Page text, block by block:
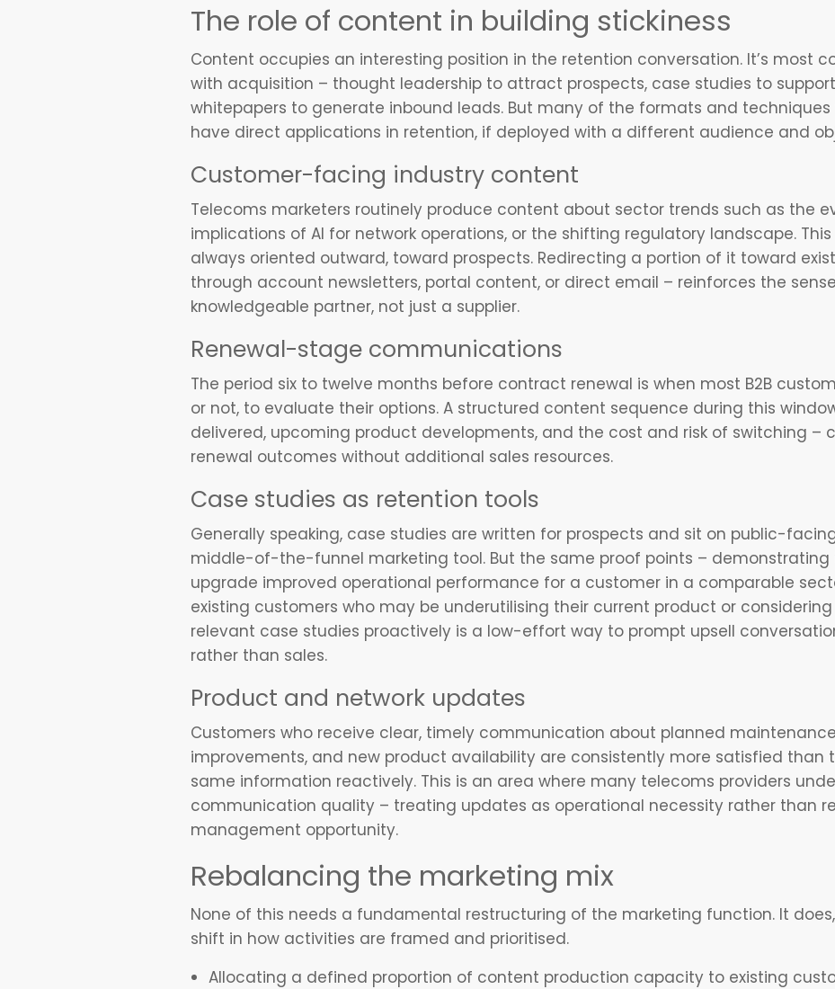
The role of content in building stickiness
Content occupies an interesting position in the retention conversation. It’s most
with acquisition – thought leadership to attract prospects, case studies to
whitepapers to generate inbound leads. But many of the formats and
have direct applications in retention, if deployed with a different audience and
Customer-facing industry content
Telecoms marketers routinely produce content about sector trends such as the
implications of AI for network operations, or the shifting regulatory landscape.
always oriented outward, toward prospects. Redirecting a portion of it toward
through account newsletters, portal content, or direct email – reinforces the
knowledgeable partner, not just a supplier.
Renewal-stage communications
The period six to twelve months before contract renewal is when most B2B
or not, to evaluate their options. A structured content sequence during this
delivered, upcoming product developments, and the cost and risk of switching –
renewal outcomes without additional sales resources.
Case studies as retention tools
Generally speaking, case studies are written for prospects and sit on public-facing
middle-of-the-funnel marketing tool. But the same proof points –
upgrade improved operational performance for a customer in a comparable
existing customers who may be underutilising their current product or considering
relevant case studies proactively is a low-effort way to prompt upsell
rather than sales.
Product and network updates
Customers who receive clear, timely communication about planned
improvements, and new product availability are consistently more satisfied than
same information reactively. This is an area where many telecoms providers
communication quality – treating updates as operational necessity rather than
management opportunity.
Rebalancing the marketing mix
None of this needs a fundamental restructuring of the marketing function. It
shift in how activities are framed and prioritised.
Allocating a defined proportion of content production capacity to existing